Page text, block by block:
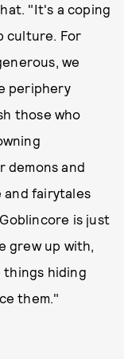
"It's a coping
culture. For
we
periphery
those who
demons and
and fairytales
is just
grew up with,
things hiding
them."